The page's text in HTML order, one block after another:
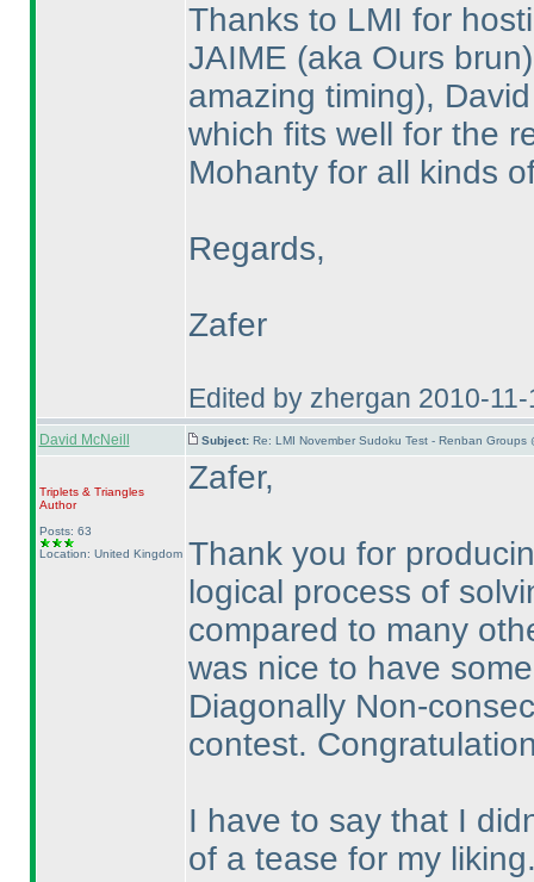
Thanks to LMI for
JAIME (aka Ours brun
amazing timing),
which fits well for the
Mohanty for all kinds
Regards,
Zafer
Edited by zhergan 2010-
David McNeill Subject: Re: LMI November Sudoku Test - Renban Groups
Triplets & Triangles
Author
Posts: 63
Location: United Kingdom
Zafer,
Thank you for
logical process of
compared to many
was nice to have
Diagonally Non-
contest.
I have to say that I
of a tease for my